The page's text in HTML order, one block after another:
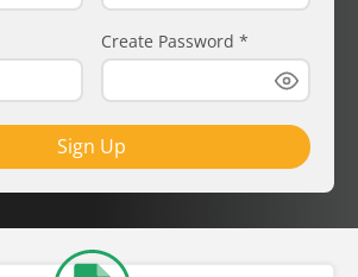
Create Password *
Sign Up